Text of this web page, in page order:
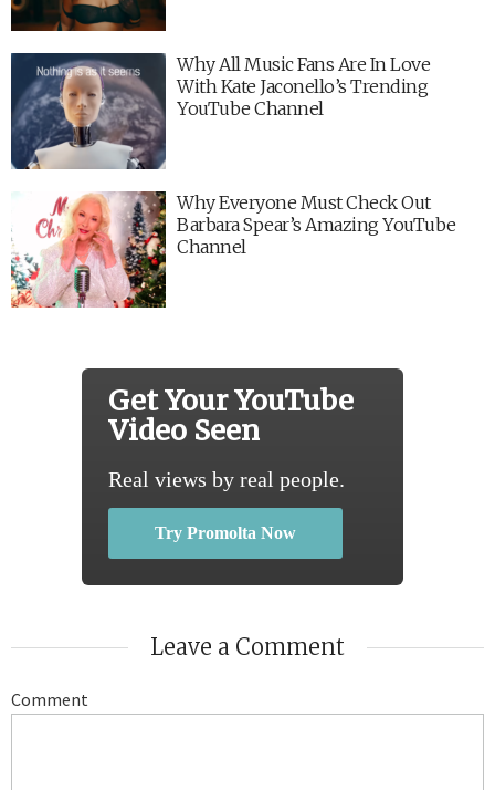
Why All Music Fans Are In Love
With Kate Jaconello’s Trending
YouTube Channel
Why Everyone Must Check Out
Barbara Spear’s Amazing YouTube
Channel
Get Your YouTube
Video Seen
Real views by real people.
Try Promolta Now
Leave a Comment
Comment